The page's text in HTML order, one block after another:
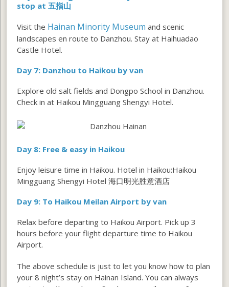
stop at 五指山
Visit the Hainan Minority Museum and scenic
landscapes en route to Danzhou. Stay at Haihuadao
Castle Hotel.
Day 7: Danzhou to Haikou by van
Explore old salt fields and Dongpo School in Danzhou.
Check in at Haikou Mingguang Shengyi Hotel.
Day 8: Free & easy in Haikou
Enjoy leisure time in Haikou. Hotel in Haikou:Haikou
Mingguang Shengyi Hotel 海口明光胜意酒店
Day 9: To Haikou Meilan Airport by van
Relax before departing to Haikou Airport. Pick up 3
hours before your flight departure time to Haikou
Airport.
The above schedule is just to let you know how to plan
your 8 night’s stay on Hainan Island. You can always